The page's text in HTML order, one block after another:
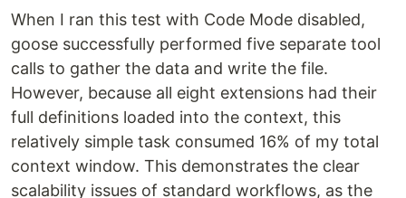
When I ran this test with Code Mode disabled,
goose successfully performed five separate tool
calls to gather the data and write the file.
However, because all eight extensions had their
full definitions loaded into the context, this
relatively simple task consumed 16% of my total
context window. This demonstrates the clear
scalability issues of standard workflows, as the